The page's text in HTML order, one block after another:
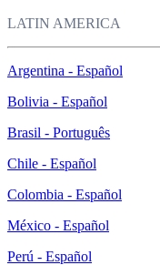
LATIN AMERICA
Argentina - Español
Bolivia - Español
Brasil - Português
Chile - Español
Colombia - Español
México - Español
Perú - Español